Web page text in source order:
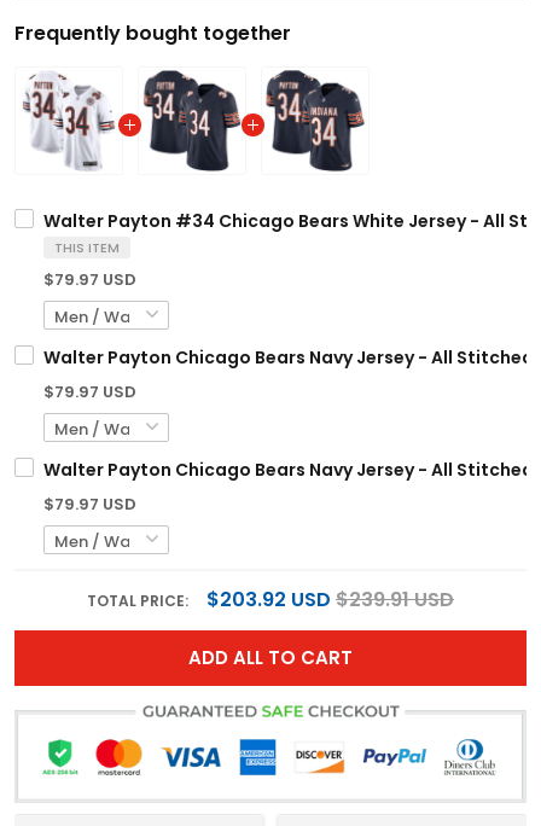
Frequently bought together
Walter Payton #34 Chicago Bears White Jersey - All
THIS ITEM
$79.97 USD
Walter Payton Chicago Bears Navy Jersey - All Stitched
$79.97 USD
Walter Payton Chicago Bears Navy Jersey - All Stitched
$79.97 USD
TOTAL PRICE: $203.92 USD $239.91 USD
ADD ALL TO CART